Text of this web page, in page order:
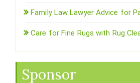
Family Law Lawyer Advice for
Care for Fine Rugs with Rug
Sponsor